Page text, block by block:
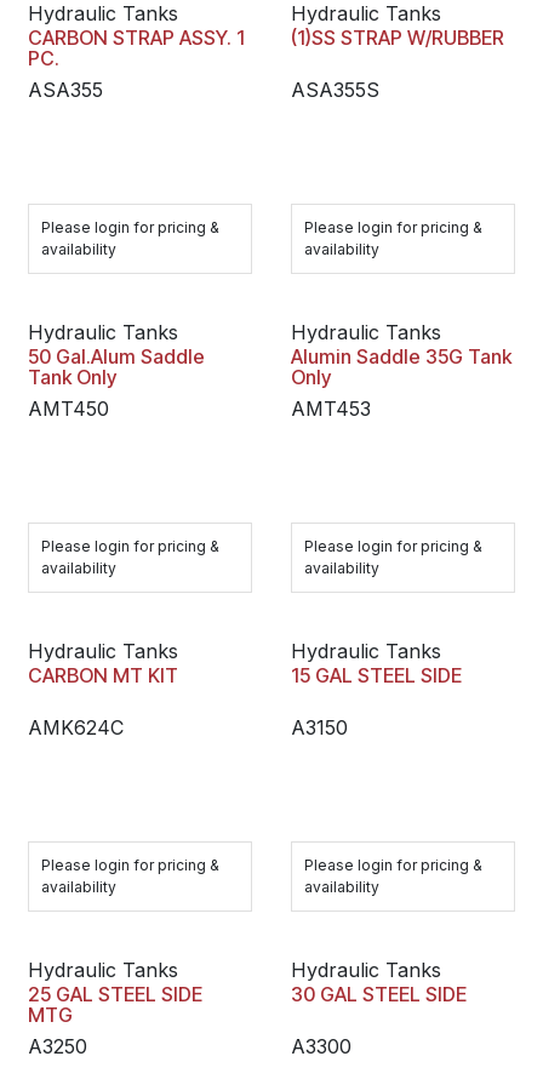
Hydraulic Tanks
CARBON STRAP ASSY. 1
PC.
ASA355
Please login for pricing &
availability
Hydraulic Tanks
(1)SS STRAP W/RUBBER
ASA355S
Please login for pricing &
availability
Hydraulic Tanks
50 Gal.Alum Saddle
Tank Only
AMT450
Please login for pricing &
availability
Hydraulic Tanks
Alumin Saddle 35G Tank
Only
AMT453
Please login for pricing &
availability
Hydraulic Tanks
CARBON MT KIT
AMK624C
Please login for pricing &
availability
Hydraulic Tanks
15 GAL STEEL SIDE
A3150
Please login for pricing &
availability
Hydraulic Tanks
25 GAL STEEL SIDE
MTG
A3250
Hydraulic Tanks
30 GAL STEEL SIDE
A3300